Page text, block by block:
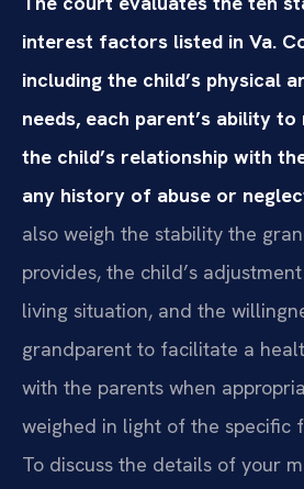
interest factors listed in Va.
including the child’s physical
needs, each parent’s ability
the child’s relationship with
any history of abuse or
also weigh the stability the
provides, the child’s
living situation, and the
grandparent to facilitate a
with the parents when
weighed in light of the specific
To discuss the details of your